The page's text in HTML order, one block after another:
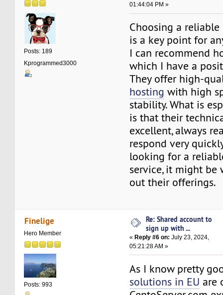
Posts: 189
Kprogrammed3000
01:44:04 PM »
Choosing a
is a key point for
I can recommend
which I have a
They offer high-
hosting with high
stability. What is
is that their
excellent, always
respond very
looking for a
service, it might be
out their offerings.
Finelige
Hero Member
Posts: 993
Re: Shared account to
sign up with ...
«Reply #6 on: July 23, 2024,
05:21:28 AM »
As I know pretty
solutions in EU are